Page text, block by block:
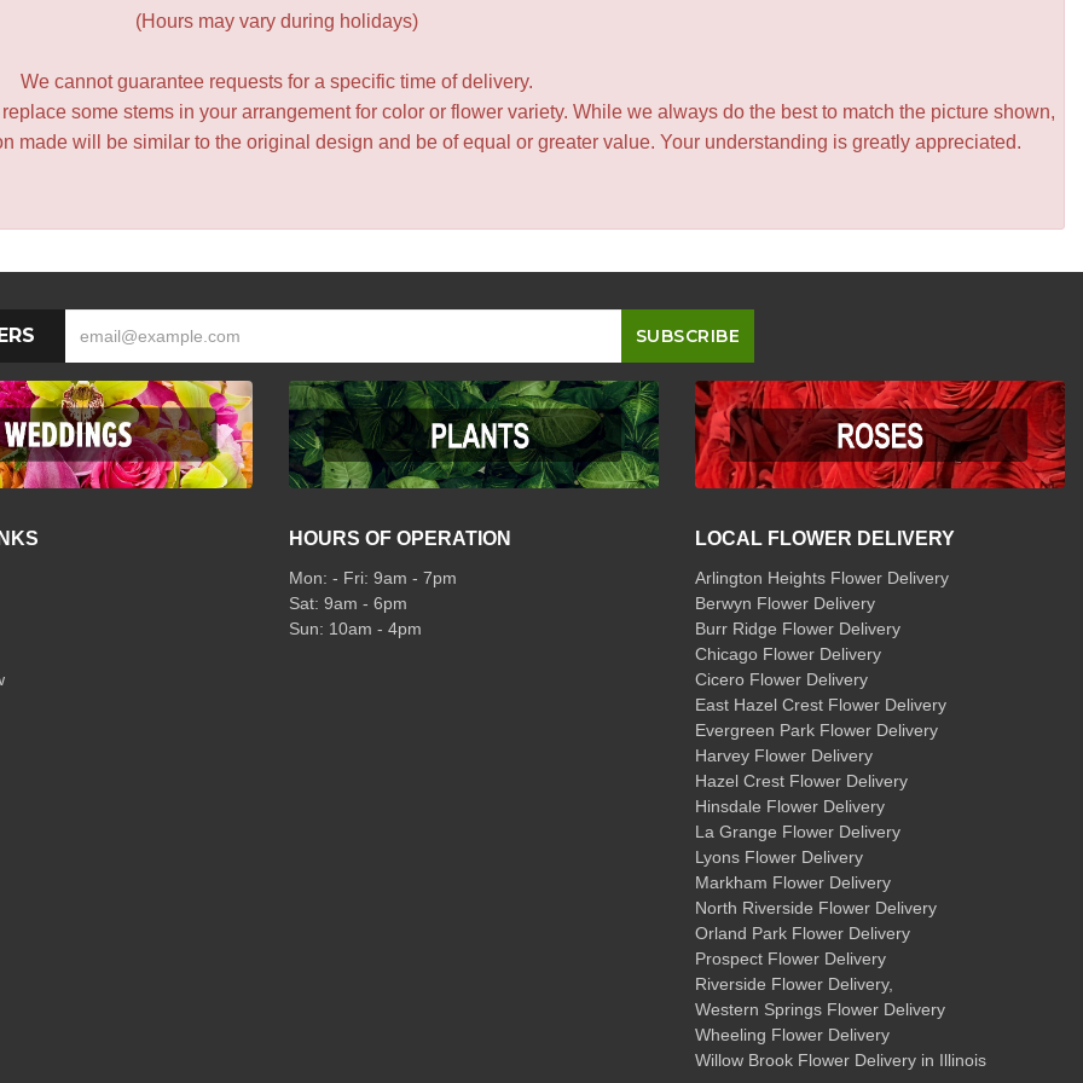
(Hours may vary during holidays)
We cannot guarantee requests for a specific time of delivery.
some stems in your arrangement for color or flower variety. While we always do the best to match the picture shown,
made will be similar to the original design and be of equal or greater value. Your understanding is greatly appreciated.
HOURS OF OPERATION
Mon: - Fri: 9am - 7pm
Sat: 9am - 6pm
Sun: 10am - 4pm
LOCAL FLOWER DELIVERY
Arlington Heights Flower Delivery
Berwyn Flower Delivery
Burr Ridge Flower Delivery
Chicago Flower Delivery
Cicero Flower Delivery
East Hazel Crest Flower Delivery
Evergreen Park Flower Delivery
Harvey Flower Delivery
Hazel Crest Flower Delivery
Hinsdale Flower Delivery
La Grange Flower Delivery
Lyons Flower Delivery
Markham Flower Delivery
North Riverside Flower Delivery
Orland Park Flower Delivery
Prospect Flower Delivery
Riverside Flower Delivery,
Western Springs Flower Delivery
Wheeling Flower Delivery
Willow Brook Flower Delivery in Illinois